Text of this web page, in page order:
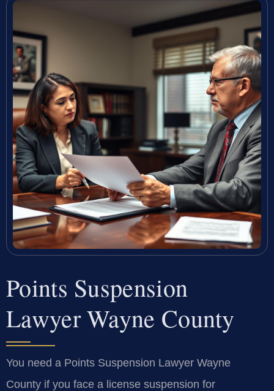
Points Suspension
Lawyer Wayne County
You need a Points Suspension Lawyer Wayne
County if you face a license suspension for